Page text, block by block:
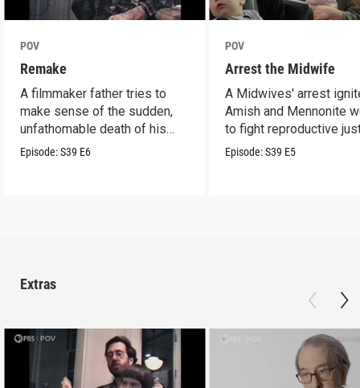
POV
Remake
A filmmaker father tries to
make sense of the sudden,
unfathomable death of his
son.
Episode:S39 E6
POV
Arrest the Midwife
A Midwives' arrest
Amish and Mennonite
to fight reproductive
Episode:S39 E5
Extras